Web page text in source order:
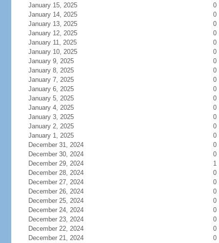
January 15, 2025
0
January 14, 2025
0
January 13, 2025
0
January 12, 2025
0
January 11, 2025
0
January 10, 2025
0
January 9, 2025
0
January 8, 2025
0
January 7, 2025
0
January 6, 2025
0
January 5, 2025
0
January 4, 2025
0
January 3, 2025
0
January 2, 2025
0
January 1, 2025
0
December 31, 2024
0
December 30, 2024
0
December 29, 2024
1
December 28, 2024
0
December 27, 2024
0
December 26, 2024
0
December 25, 2024
0
December 24, 2024
0
December 23, 2024
0
December 22, 2024
0
December 21, 2024
0